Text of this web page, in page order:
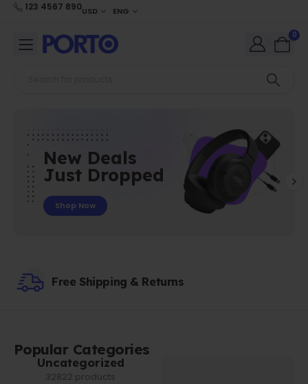
123 4567 890USD ENG
0
New Deals
Just Dropped
Shop Now
Free Shipping & Returns
Popular Categories
Uncategorized
32822 products